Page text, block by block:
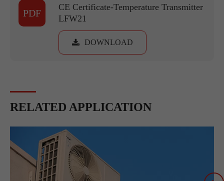
PDF
CE Certificate-Temperature Transmitter
LFW21
DOWNLOAD
RELATED APPLICATION